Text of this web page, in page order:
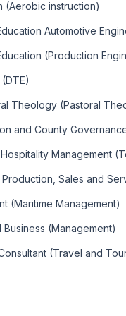
(Aerobic instruction)
Automotive
(Production
Theology (Pastoral
and County
Management
Sales and
(Maritime Management)
(Management)
(Travel and